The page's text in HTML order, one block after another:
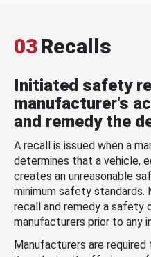
03Recalls
Initiated safety
manufacturer's
and remedy the
A recall is issued when a
determines that a vehicle,
creates an unreasonable
minimum safety
recall and remedy a safety
manufacturers prior to any
Manufacturers are